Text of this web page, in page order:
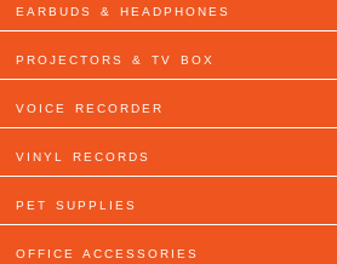
EARBUDS & HEADPHONES
PROJECTORS & TV BOX
VOICE RECORDER
VINYL RECORDS
PET SUPPLIES
OFFICE ACCESSORIES